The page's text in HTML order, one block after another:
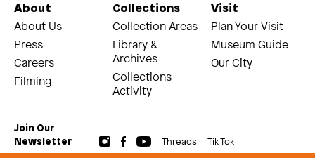
About
About Us
Press
Careers
Filming
Collections
Collection Areas
Library &
Archives
Collections
Activity
Visit
Plan Your Visit
Museum Guide
Our City
Join Our
Newsletter
Threads Tik Tok